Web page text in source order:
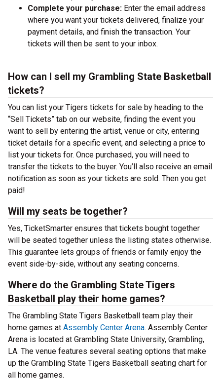
Complete your purchase: Enter the email address
where you want your tickets delivered, finalize your
payment details, and finish the transaction. Your
tickets will then be sent to your inbox.
How can I sell my Grambling State Basketball
tickets?
You can list your Tigers tickets for sale by heading to the
“Sell Tickets” tab on our website, finding the event you
want to sell by entering the artist, venue or city, entering
ticket details for a specific event, and selecting a price to
list your tickets for. Once purchased, you will need to
transfer the tickets to the buyer. You’ll also receive an email
notification as soon as your tickets are sold. Then you get
paid!
Will my seats be together?
Yes, TicketSmarter ensures that tickets bought together
will be seated together unless the listing states otherwise.
This guarantee lets groups of friends or family enjoy the
event side-by-side, without any seating concerns.
Where do the Grambling State Tigers
Basketball play their home games?
The Grambling State Tigers Basketball team play their
home games at Assembly Center Arena. Assembly Center
Arena is located at Grambling State University, Grambling,
LA. The venue features several seating options that make
up the Grambling State Tigers Basketball seating chart for
all home games.